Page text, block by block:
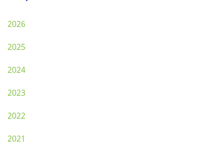
2026
2025
2024
2023
2022
2021